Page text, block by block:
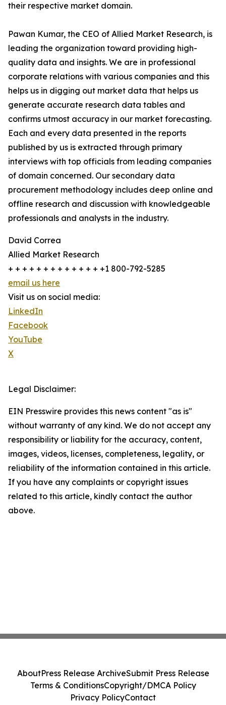
their respective market domain.
Pawan Kumar, the CEO of Allied Market Research, is
leading the organization toward providing high-
quality data and insights. We are in professional
corporate relations with various companies and this
helps us in digging out market data that helps us
generate accurate research data tables and
confirms utmost accuracy in our market forecasting.
Each and every data presented in the reports
published by us is extracted through primary
interviews with top officials from leading companies
of domain concerned. Our secondary data
procurement methodology includes deep online and
offline research and discussion with knowledgeable
professionals and analysts in the industry.
David Correa
Allied Market Research
+ + + + + + + + + + + + + +1 800-792-5285
email us here
Visit us on social media:
LinkedIn
Facebook
YouTube
X
Legal Disclaimer:
EIN Presswire provides this news content "as is"
without warranty of any kind. We do not accept any
responsibility or liability for the accuracy, content,
images, videos, licenses, completeness, legality, or
reliability of the information contained in this article.
If you have any complaints or copyright issues
related to this article, kindly contact the author
above.
AboutPress Release ArchiveSubmit Press Release
Terms & ConditionsCopyright/DMCA Policy
Privacy PolicyContact